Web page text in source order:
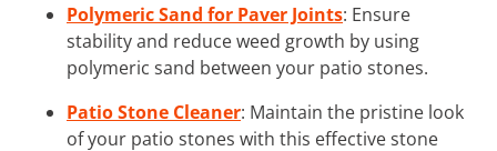
Polymeric Sand for Paver Joints: Ensure
stability and reduce weed growth by using
polymeric sand between your patio stones.
Patio Stone Cleaner: Maintain the pristine look
of your patio stones with this effective stone